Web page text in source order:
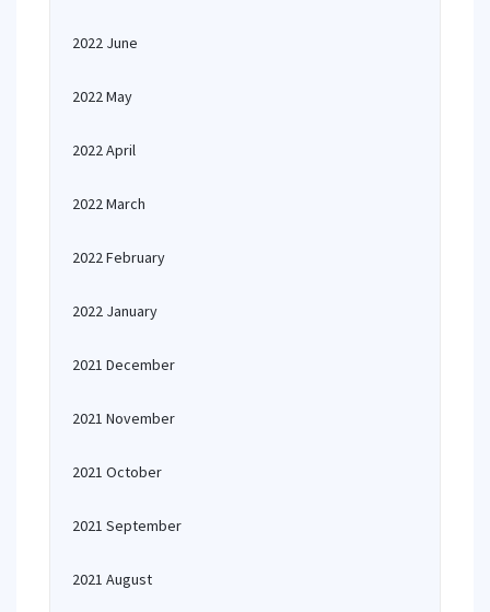
2022 June
2022 May
2022 April
2022 March
2022 February
2022 January
2021 December
2021 November
2021 October
2021 September
2021 August